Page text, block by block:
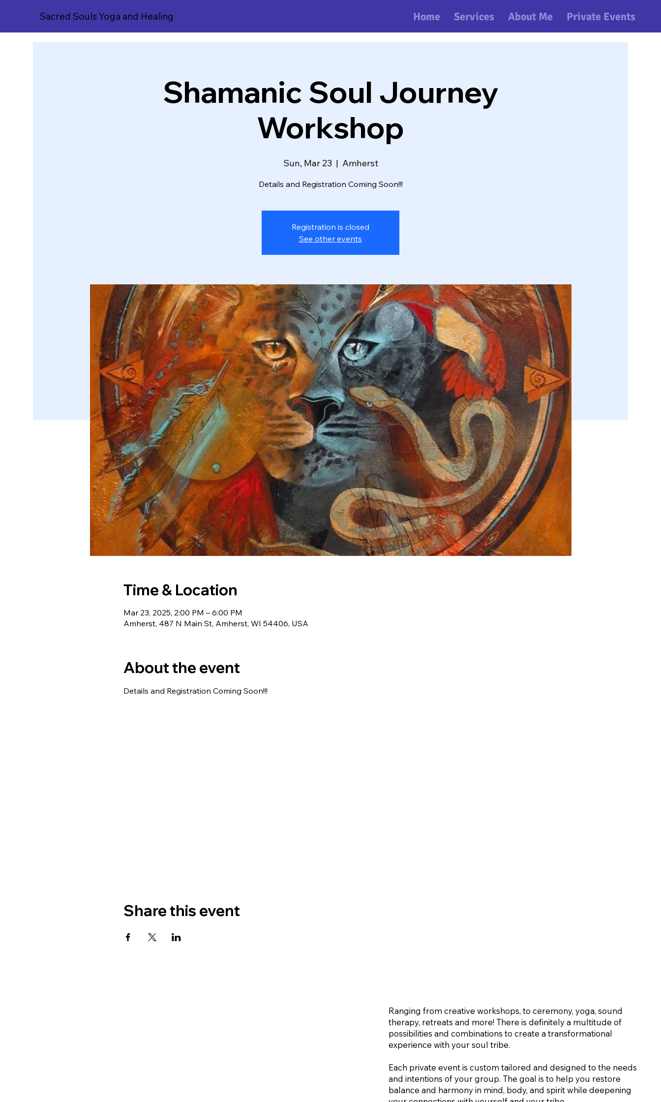
Sacred Souls Yoga and Healing Home Services About Me Private Events
Shamanic Soul Journey
Workshop
Sun, Mar 23
  |
Amherst
Details and Registration Coming Soon!!!
Registration is closed
See other events
Time & Location
Mar 23, 2025, 2:00 PM – 6:00 PM
Amherst, 487 N Main St, Amherst, WI 54406, USA
About the event
Details and Registration Coming Soon!!!
Share this event
Ranging from creative workshops, to ceremony, yoga, sound
therapy, retreats and more! There is definitely a multitude of
possibilities and combinations to create a transformational
experience with your soul tribe.
Each private event is custom tailored and designed to the needs
and intentions of your group. The goal is to help you restore
balance and harmony in mind, body, and spirit while deepening